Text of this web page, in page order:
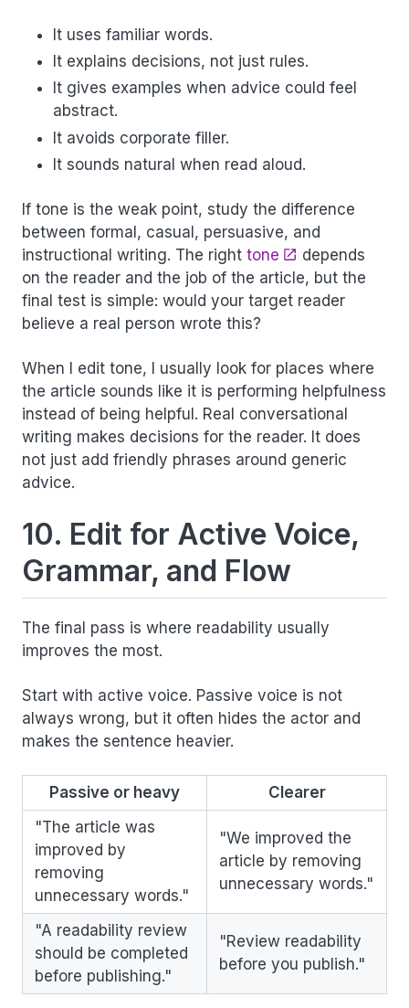
It uses familiar words.
It explains decisions, not just rules.
It gives examples when advice could feel
abstract.
It avoids corporate filler.
It sounds natural when read aloud.
If tone is the weak point, study the difference
between formal, casual, persuasive, and
instructional writing. The right tone
depends
on the reader and the job of the article, but the
final test is simple: would your target reader
believe a real person wrote this?
When I edit tone, I usually look for places where
the article sounds like it is performing helpfulness
instead of being helpful. Real conversational
writing makes decisions for the reader. It does
not just add friendly phrases around generic
advice.
10. Edit for Active Voice,
Grammar, and Flow
The final pass is where readability usually
improves the most.
Start with active voice. Passive voice is not
always wrong, but it often hides the actor and
makes the sentence heavier.
Passive or heavy
Clearer
"The article was
improved by
removing
unnecessary words."
"We improved the
article by removing
unnecessary words."
"A readability review
should be completed
before publishing."
"Review readability
before you publish."